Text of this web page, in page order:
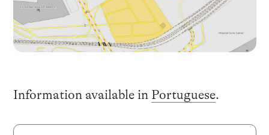
Information available in Portuguese.